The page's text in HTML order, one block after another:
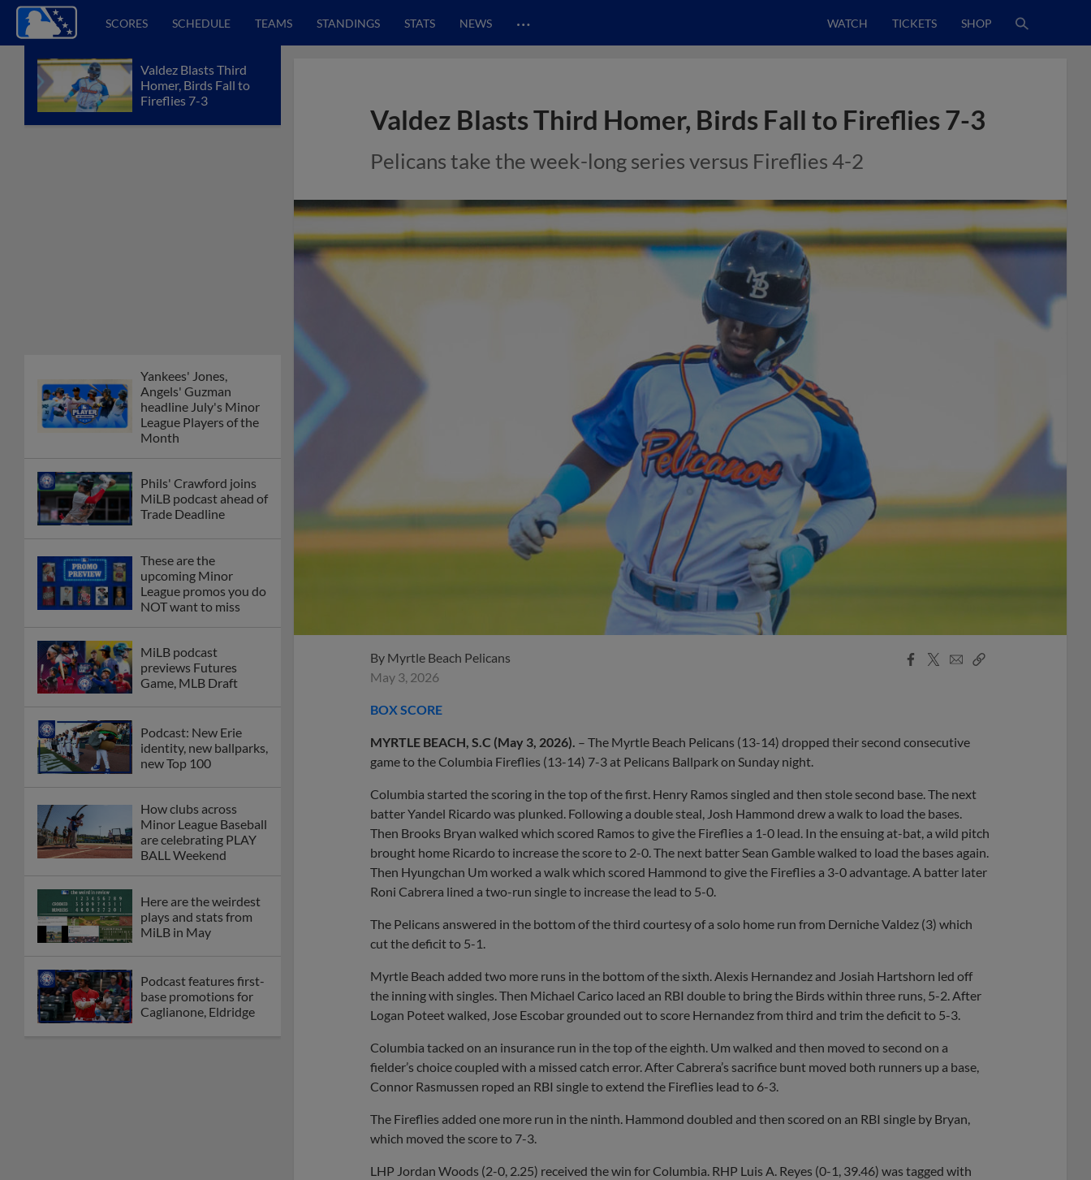
SCORES SCHEDULE TEAMS STANDINGS STATS NEWS … WATCH TICKETS SHOP
Valdez Blasts Third
Homer, Birds Fall to
Fireflies 7-3
Yankees' Jones,
Angels' Guzman
headline July's Minor
League Players of the
Month
Phils' Crawford joins
MiLB podcast ahead of
Trade Deadline
These are the
upcoming Minor
League promos you do
NOT want to miss
MiLB podcast
previews Futures
Game, MLB Draft
Podcast: New Erie
identity, new ballparks,
new Top 100
How clubs across
Minor League Baseball
are celebrating PLAY
BALL Weekend
Here are the weirdest
plays and stats from
MiLB in May
Podcast features first-
base promotions for
Caglianone, Eldridge
Valdez Blasts Third Homer, Birds Fall to Fireflies 7-3
Pelicans take the week-long series versus Fireflies 4-2
By Myrtle Beach Pelicans
May 3, 2026
Facebook
X
EmailCopy
BOX SCORE
MYRTLE BEACH, S.C (May 3, 2026). – The Myrtle Beach Pelicans (13-14) dropped their second consecutive
game to the Columbia Fireflies (13-14) 7-3 at Pelicans Ballpark on Sunday night.
Columbia started the scoring in the top of the first. Henry Ramos singled and then stole second base. The next
batter Yandel Ricardo was plunked. Following a double steal, Josh Hammond drew a walk to load the bases.
Then Brooks Bryan walked which scored Ramos to give the Fireflies a 1-0 lead. In the ensuing at-bat, a wild pitch
brought home Ricardo to increase the score to 2-0. The next batter Sean Gamble walked to load the bases again.
Then Hyungchan Um worked a walk which scored Hammond to give the Fireflies a 3-0 advantage. A batter later
Roni Cabrera lined a two-run single to increase the lead to 5-0.
The Pelicans answered in the bottom of the third courtesy of a solo home run from Derniche Valdez (3) which
cut the deficit to 5-1.
Myrtle Beach added two more runs in the bottom of the sixth. Alexis Hernandez and Josiah Hartshorn led off
the inning with singles. Then Michael Carico laced an RBI double to bring the Birds within three runs, 5-2. After
Logan Poteet walked, Jose Escobar grounded out to score Hernandez from third and trim the deficit to 5-3.
Columbia tacked on an insurance run in the top of the eighth. Um walked and then moved to second on a
fielder’s choice coupled with a missed catch error. After Cabrera’s sacrifice bunt moved both runners up a base,
Connor Rasmussen roped an RBI single to extend the Fireflies lead to 6-3.
The Fireflies added one more run in the ninth. Hammond doubled and then scored on an RBI single by Bryan,
which moved the score to 7-3.
LHP Jordan Woods (2-0, 2.25) received the win for Columbia. RHP Luis A. Reyes (0-1, 39.46) was tagged with